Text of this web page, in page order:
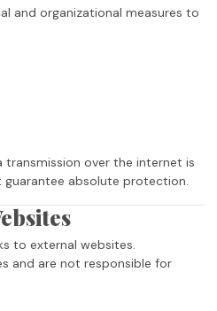
and organizational measures to
over the internet is
guarantee absolute protection.
to external websites.
and are not responsible for